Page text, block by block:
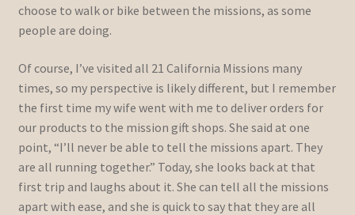
choose to walk or bike between the missions, as some
people are doing.
Of course, I’ve visited all 21 California Missions many
times, so my perspective is likely different, but I remember
the first time my wife went with me to deliver orders for
our products to the mission gift shops. She said at one
point, “I’ll never be able to tell the missions apart. They
are all running together.” Today, she looks back at that
first trip and laughs about it. She can tell all the missions
apart with ease, and she is quick to say that they are all